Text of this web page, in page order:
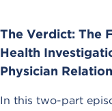
The Verdict: The
Health
Physician
In this two-part